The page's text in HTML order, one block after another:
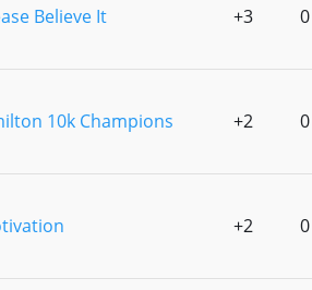
Believe It +3 0
10k Champions +2 0
+2 0